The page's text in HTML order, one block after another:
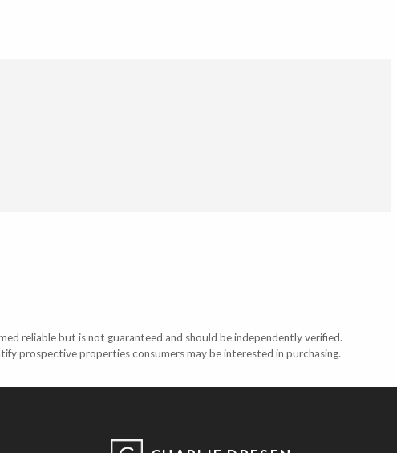
reliable but is not guaranteed and should be independently verified.
prospective properties consumers may be interested in purchasing.